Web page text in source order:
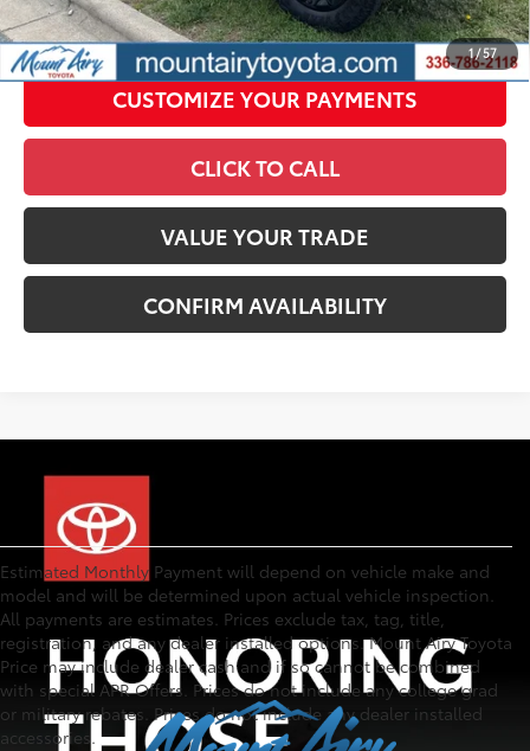
1/57
UNLOCK SMART PRICE
CUSTOMIZE YOUR PAYMENTS
CLICK TO CALL
VALUE YOUR TRADE
CONFIRM AVAILABILITY
Estimated Monthly Payment will depend on vehicle make and
model and will be determined upon actual vehicle inspection.
All payments are estimates. Prices exclude tax, tag, title,
registration, and any dealer installed options. Mount Airy Toyota
Price may include dealer cash and if so cannot be combined
with special APR Offers. Prices do not include any college grad
or military rebates. Prices do not include any dealer installed
accessories.